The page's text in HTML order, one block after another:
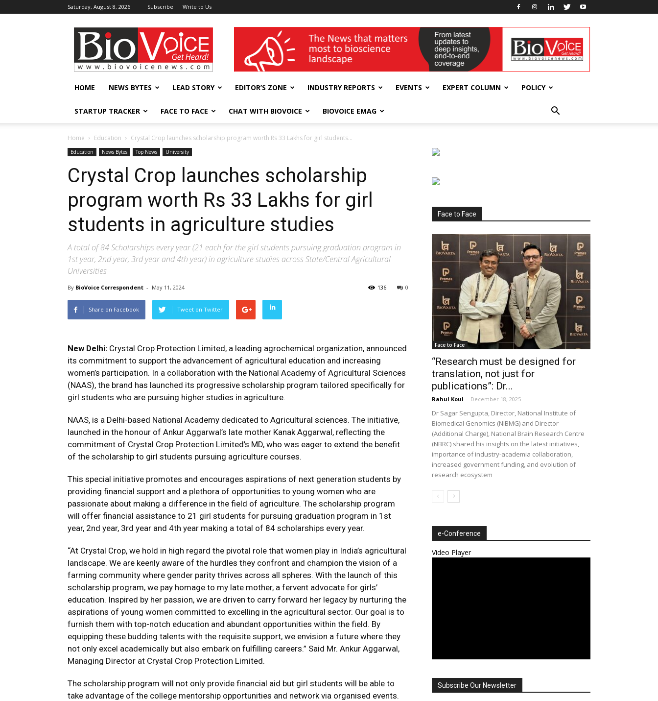
Saturday, August 8, 2026 Subscribe Write to Us
BioVoiceNews wellness India Expo
HOME NEWS BYTES LEAD STORY EDITOR’S ZONE INDUSTRY REPORTS EVENTS EXPERT COLUMN POLICY
STARTUP TRACKER FACE TO FACE CHAT WITH BIOVOICE BIOVOICE EMAG
Home Education Crystal Crop launches scholarship program worth Rs 33 Lakhs for girl students...
Education News Bytes Top News University
Crystal Crop launches scholarship
program worth Rs 33 Lakhs for girl
students in agriculture studies
A total of 84 Scholarships every year (21 each for the girl students pursuing graduation program in
1st year, 2nd year, 3rd year and 4th year) in agriculture studies across State/Central Agricultural
Universities
By BioVoice Correspondent - May 11, 2024 0
136
Share on Facebook Tweet on Twitter
New Delhi: Crystal Crop Protection Limited, a leading agrochemical organization, announced
its commitment to support the advancement of agricultural education and increasing
women’s participation. In a collaboration with the National Academy of Agricultural Sciences
(NAAS), the brand has launched its progressive scholarship program tailored specifically for
girl students who are pursuing higher studies in agriculture.
NAAS, is a Delhi-based National Academy dedicated to Agricultural sciences. The initiative,
launched in the honour of Ankur Aggarwal’s late mother Kanak Aggarwal, reflecting the
commitment of Crystal Crop Protection Limited’s MD, who was eager to extend the benefit
of the scholarship to girl students pursuing agriculture courses.
This special initiative promotes and encourages aspirations of next generation students by
providing financial support and a plethora of opportunities to young women who are
passionate about making a difference in the field of agriculture. The scholarship program
will offer financial assistance to 21 girl students for pursuing graduation program in 1st
year, 2nd year, 3rd year and 4th year making a total of 84 scholarships every year.
“At Crystal Crop, we hold in high regard the pivotal role that women play in India’s agricultural
landscape. We are keenly aware of the hurdles they confront and champion the vision of a
farming community where gender parity thrives across all spheres. With the launch of this
scholarship program, we pay homage to my late mother, a fervent advocate for girls’
education. Inspired by her passion, we are driven to carry forward her legacy by nurturing the
aspirations of young women committed to excelling in the agricultural sector. Our goal is to
furnish them with top-notch education and abundant opportunities within the field. By
equipping these budding talents with the requisite support, we envision a future where they
not only excel academically but also embark on fulfilling careers.” Said Mr. Ankur Aggarwal,
Managing Director at Crystal Crop Protection Limited.
The scholarship program will not only provide financial aid but girl students will be able to
take advantage of the college mentorship opportunities and network via organised events.
Face to Face
Face to Face
“Research must be designed for
translation, not just for
publications”: Dr...
Rahul Koul - December 18, 2025
Dr Sagar Sengupta, Director, National Institute of
Biomedical Genomics (NIBMG) and Director
(Additional Charge), National Brain Research Centre
(NBRC) shared his insights on the latest initiatives,
importance of industry-academia collaboration,
increased government funding, and evolution of
research ecosystem
e-Conference
Video Player
Subscribe Our Newsletter